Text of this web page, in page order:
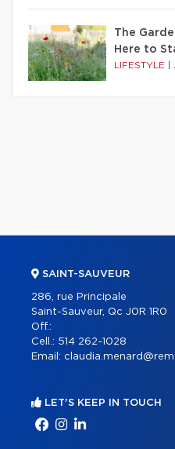
The
Here to
LIFESTYLE
SAINT-SAUVEUR
286, rue Principale
Saint-Sauveur, Qc J0R 1R0
Off.:
Cell.: 514 262-1028
Email:
LET'S KEEP IN TOUCH